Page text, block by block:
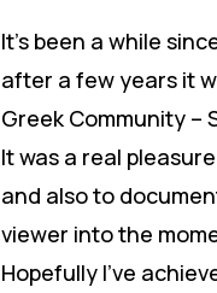
It’s been a while
after a few years it
Greek Community –
It was a real
and also to
viewer into the
Hopefully I’ve